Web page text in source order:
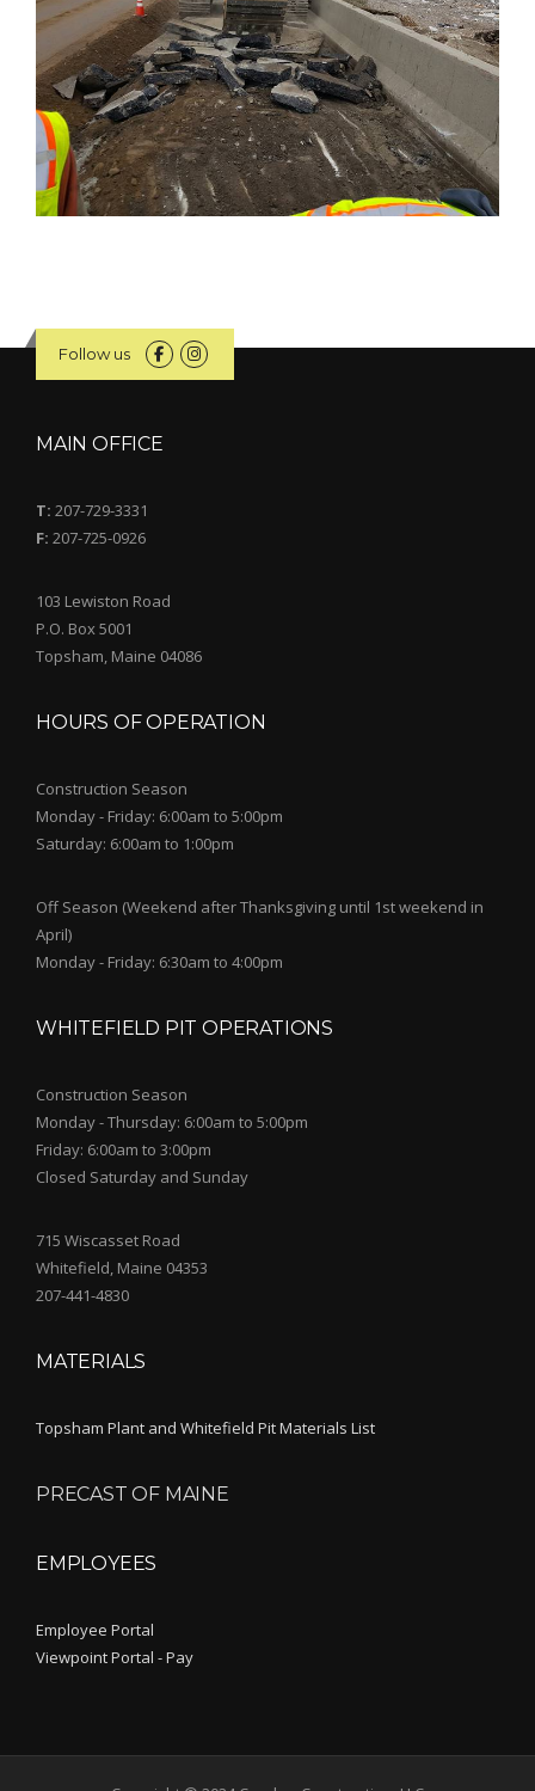
Follow us
MAIN OFFICE
T: 207-729-3331
F: 207-725-0926
103 Lewiston Road
P.O. Box 5001
Topsham, Maine 04086
HOURS OF OPERATION
Construction Season
Monday - Friday: 6:00am to 5:00pm
Saturday: 6:00am to 1:00pm
Off Season (Weekend after Thanksgiving until 1st weekend in
April)
Monday - Friday: 6:30am to 4:00pm
WHITEFIELD PIT OPERATIONS
Construction Season
Monday - Thursday: 6:00am to 5:00pm
Friday: 6:00am to 3:00pm
Closed Saturday and Sunday
715 Wiscasset Road
Whitefield, Maine 04353
207-441-4830
MATERIALS
Topsham Plant and Whitefield Pit Materials List
PRECAST OF MAINE
EMPLOYEES
Employee Portal
Viewpoint Portal - Pay